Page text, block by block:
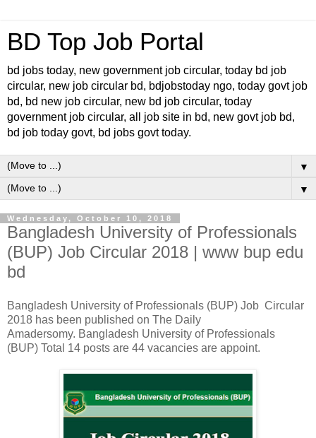
BD Top Job Portal
bd jobs today, new government job circular, today bd job
circular, new job circular bd, bdjobstoday ngo, today govt job
bd, bd new job circular, new bd job circular, today
government job circular, all job site in bd, new govt job bd,
bd job today govt, bd jobs govt today.
▼
▼
Wednesday, October 10, 2018
Bangladesh University of Professionals
(BUP) Job Circular 2018 | www bup edu
bd
Bangladesh University of Professionals (BUP) Job Circular
2018 has been published on The Daily
Amadersomy. Bangladesh University of Professionals
(BUP) Total 14 posts are 44 vacancies are appoint.